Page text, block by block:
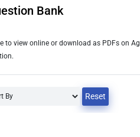
Bank
view online or download as PDFs on
Reset